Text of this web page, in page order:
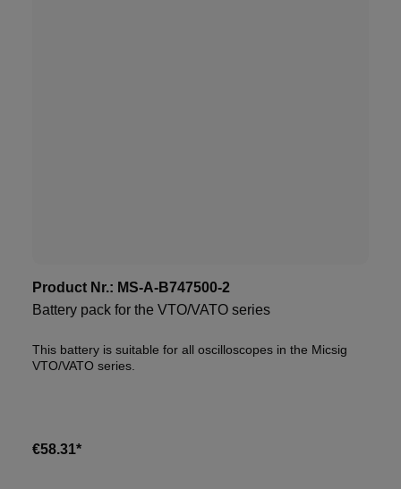
Product Nr.: MS-A-B747500-2
Battery pack for the VTO/VATO series
This battery is suitable for all oscilloscopes in the Micsig
VTO/VATO series.
€58.31*